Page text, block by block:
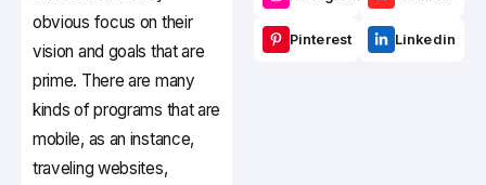
obvious focus on their
vision and goals that are
prime. There are many
kinds of programs that are
mobile, as an instance,
traveling websites,
Pinterest Linkedin